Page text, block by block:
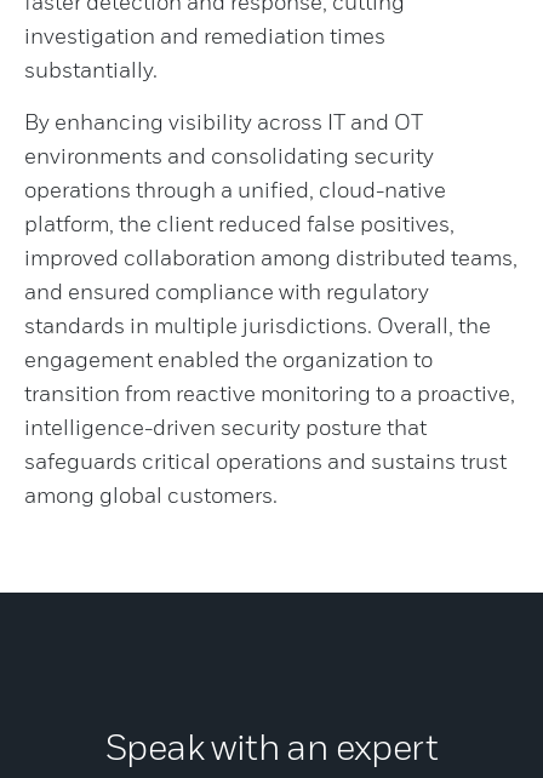
investigation and remediation times
substantially.
By enhancing visibility across IT and OT
environments and consolidating security
operations through a unified, cloud-native
platform, the client reduced false positives,
improved collaboration among distributed teams,
and ensured compliance with regulatory
standards in multiple jurisdictions. Overall, the
engagement enabled the organization to
transition from reactive monitoring to a proactive,
intelligence-driven security posture that
safeguards critical operations and sustains trust
among global customers.
Speak with an expert